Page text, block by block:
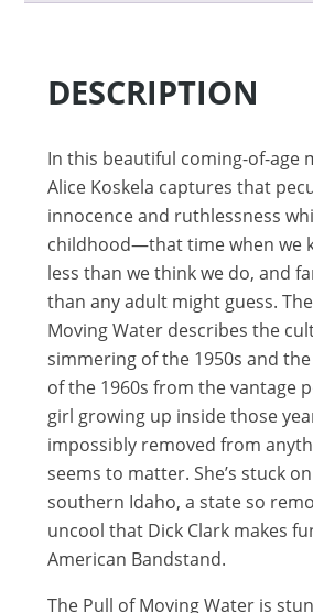
DESCRIPTION
In this beautiful coming-of-age
Alice Koskela captures that
innocence and ruthlessness
childhood—that time when we
less than we think we do, and
than any adult might guess.
Moving Water describes the
simmering of the 1950s and
of the 1960s from the vantage
girl growing up inside those
impossibly removed from
seems to matter. She’s stuck
southern Idaho, a state so
uncool that Dick Clark makes
American Bandstand.
The Pull of Moving Water is